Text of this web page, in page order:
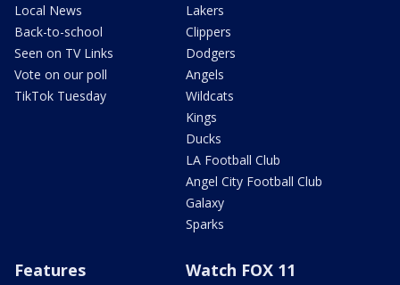
Local News
Back-to-school
Seen on TV Links
Vote on our poll
TikTok Tuesday
Lakers
Clippers
Dodgers
Angels
Wildcats
Kings
Ducks
LA Football Club
Angel City Football Club
Galaxy
Sparks
Features Watch FOX 11